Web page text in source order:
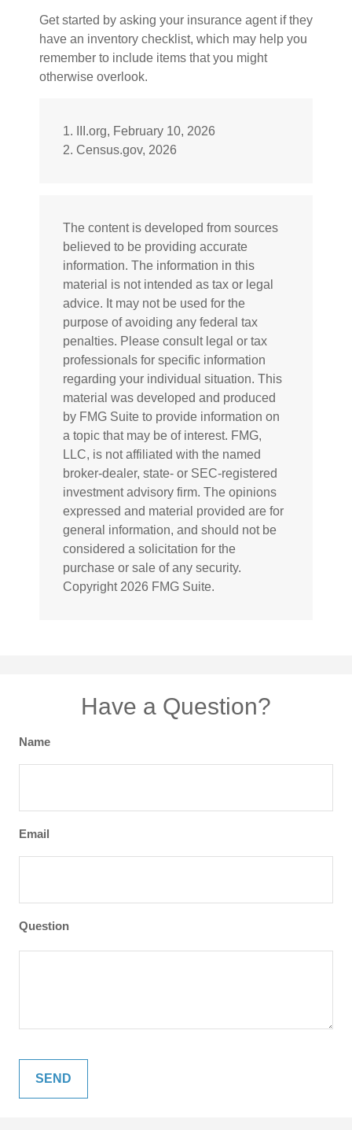
Get started by asking your insurance agent if they
have an inventory checklist, which may help you
remember to include items that you might
otherwise overlook.
1. III.org, February 10, 2026
2. Census.gov, 2026
The content is developed from sources
believed to be providing accurate
information. The information in this
material is not intended as tax or legal
advice. It may not be used for the
purpose of avoiding any federal tax
penalties. Please consult legal or tax
professionals for specific information
regarding your individual situation. This
material was developed and produced
by FMG Suite to provide information on
a topic that may be of interest. FMG,
LLC, is not affiliated with the named
broker-dealer, state- or SEC-registered
investment advisory firm. The opinions
expressed and material provided are for
general information, and should not be
considered a solicitation for the
purchase or sale of any security.
Copyright 2026 FMG Suite.
Have a Question?
Name
Email
Question